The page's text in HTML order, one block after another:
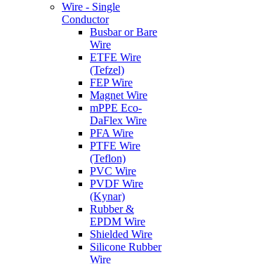
Wire - Single
Conductor
Busbar or Bare
Wire
ETFE Wire
(Tefzel)
FEP Wire
Magnet Wire
mPPE Eco-
DaFlex Wire
PFA Wire
PTFE Wire
(Teflon)
PVC Wire
PVDF Wire
(Kynar)
Rubber &
EPDM Wire
Shielded Wire
Silicone Rubber
Wire